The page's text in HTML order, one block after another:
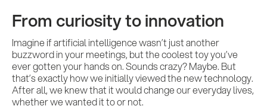
From curiosity to innovation
Imagine if artificial intelligence wasn’t just another
buzzword in your meetings, but the coolest toy you’ve
ever gotten your hands on. Sounds crazy? Maybe. But
that’s exactly how we initially viewed the new technology.
After all, we knew that it would change our everyday lives,
whether we wanted it to or not.